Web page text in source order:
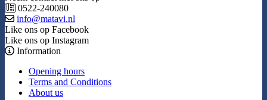
0522-240080
info@matavi.nl
Like ons op Facebook
Like ons op Instagram
Information
Opening hours
Terms and Conditions
About us